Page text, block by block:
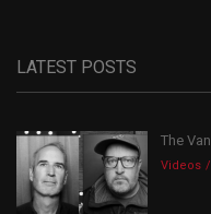
LATEST POSTS
The
Videos